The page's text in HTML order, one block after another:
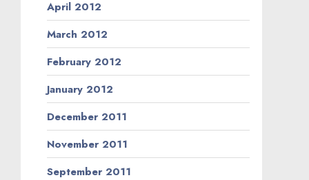
April 2012
March 2012
February 2012
January 2012
December 2011
November 2011
September 2011